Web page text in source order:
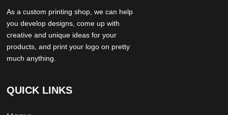
As a custom printing shop, we can help
you develop designs, come up with
creative and unique ideas for your
products, and print your logo on pretty
much anything.
QUICK LINKS